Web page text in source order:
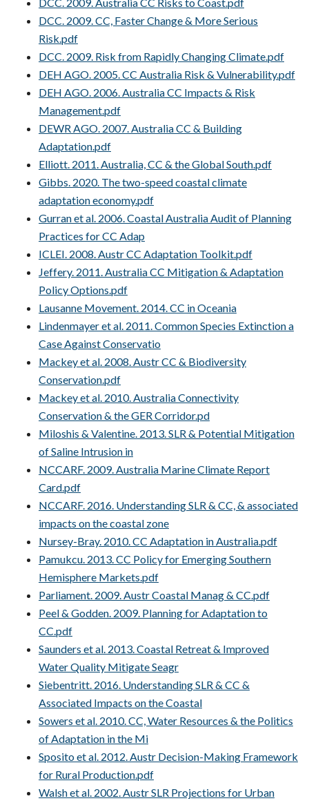
DCC. 2009. CC, Faster Change & More Serious
Risk.pdf
DCC. 2009. Risk from Rapidly Changing Climate.pdf
DEH AGO. 2005. CC Australia Risk & Vulnerability.pdf
DEH AGO. 2006. Australia CC Impacts & Risk
Management.pdf
DEWR AGO. 2007. Australia CC & Building
Adaptation.pdf
Elliott. 2011. Australia, CC & the Global South.pdf
Gibbs. 2020. The two-speed coastal climate
adaptation economy.pdf
Gurran et al. 2006. Coastal Australia Audit of Planning
Practices for CC Adap
ICLEI. 2008. Austr CC Adaptation Toolkit.pdf
Jeffery. 2011. Australia CC Mitigation & Adaptation
Policy Options.pdf
Lausanne Movement. 2014. CC in Oceania
Lindenmayer et al. 2011. Common Species Extinction a
Case Against Conservatio
Mackey et al. 2008. Austr CC & Biodiversity
Conservation.pdf
Mackey et al. 2010. Australia Connectivity
Conservation & the GER Corridor.pd
Miloshis & Valentine. 2013. SLR & Potential Mitigation
of Saline Intrusion in
NCCARF. 2009. Australia Marine Climate Report
Card.pdf
NCCARF. 2016. Understanding SLR & CC, & associated
impacts on the coastal zone
Nursey-Bray. 2010. CC Adaptation in Australia.pdf
Pamukcu. 2013. CC Policy for Emerging Southern
Hemisphere Markets.pdf
Parliament. 2009. Austr Coastal Manag & CC.pdf
Peel & Godden. 2009. Planning for Adaptation to
CC.pdf
Saunders et al. 2013. Coastal Retreat & Improved
Water Quality Mitigate Seagr
Siebentritt. 2016. Understanding SLR & CC &
Associated Impacts on the Coastal
Sowers et al. 2010. CC, Water Resources & the Politics
of Adaptation in the Mi
Sposito et al. 2012. Austr Decision-Making Framework
for Rural Production.pdf
Walsh et al. 2002. Austr SLR Projections for Urban